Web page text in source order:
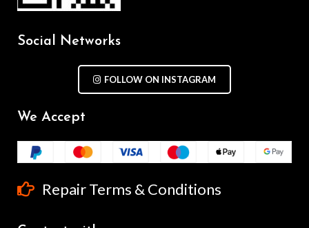
Social Networks
FOLLOW ON INSTAGRAM
We Accept
Repair Terms & Conditions